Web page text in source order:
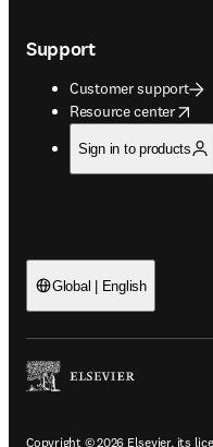
Support
Customer support
Resource center
opens in new tab/
Sign in to products
Global | English
Copyright © 2026 Elsevier, its